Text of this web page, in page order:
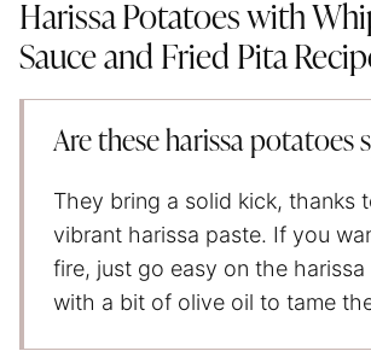
Harissa Potatoes with
Sauce and Fried Pita
Are these harissa potatoes
They bring a solid kick, thanks
vibrant harissa paste. If you
fire, just go easy on the harissa
with a bit of olive oil to tame